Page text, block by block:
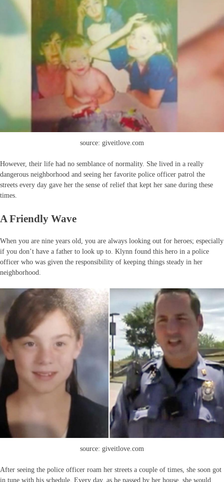
source: giveitlove.com
However, their life had no semblance of normality. She lived in a really
dangerous neighborhood and seeing her favorite police officer patrol the
streets every day gave her the sense of relief that kept her sane during these
times.
A Friendly Wave
When you are nine years old, you are always looking out for heroes; especially
if you don’t have a father to look up to. Klynn found this hero in a police
officer who was given the responsibility of keeping things steady in her
neighborhood.
source: giveitlove.com
After seeing the police officer roam her streets a couple of times, she soon got
in tune with his schedule. Every day, as he passed by her house, she would